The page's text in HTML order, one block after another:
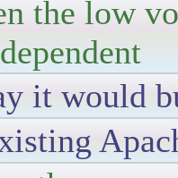
the low
it would